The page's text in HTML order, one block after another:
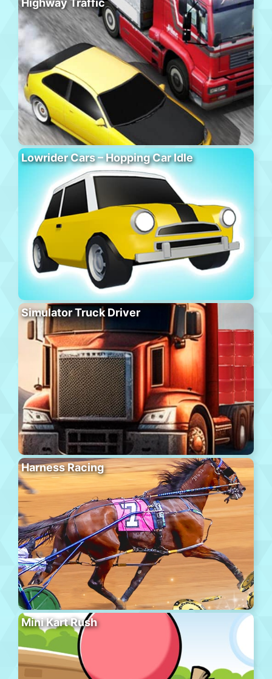
Lowrider Cars – Hopping Car Idle
Simulator Truck Driver
Harness Racing
Mini Kart Rush